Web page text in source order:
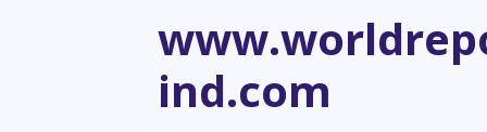
ind.com